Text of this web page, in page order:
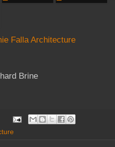
Falla Architecture
Brine